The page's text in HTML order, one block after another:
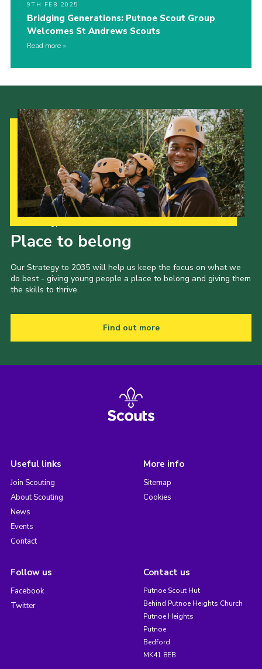
9TH FEB 2025
Bridging Generations: Putnoe Scout Group
Welcomes St Andrews Scouts
Read more
Place to belong
Our Strategy to 2035 will help us keep the focus on what we
do best - giving young people a place to belong and giving them
the skills to thrive.
Find out more
Useful links
Join Scouting
About Scouting
News
Events
Contact
More info
Sitemap
Cookies
Follow us
Facebook
Twitter
Contact us
Putnoe Scout Hut
Behind Putnoe Heights Church
Putnoe Heights
Putnoe
Bedford
MK41 8EB